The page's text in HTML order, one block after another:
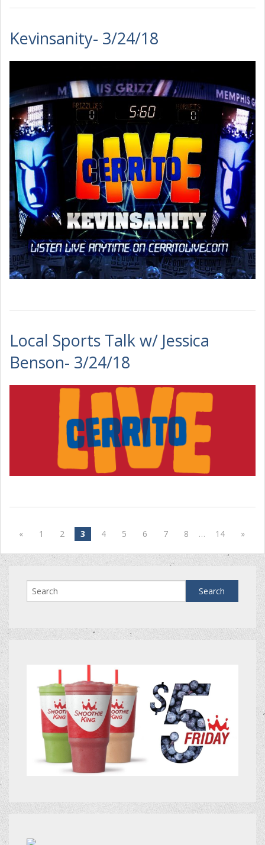
Kevinsanity- 3/24/18
Local Sports Talk w/ Jessica
Benson- 3/24/18
« 1 2 3 4 5 6 7 8 … 14 »